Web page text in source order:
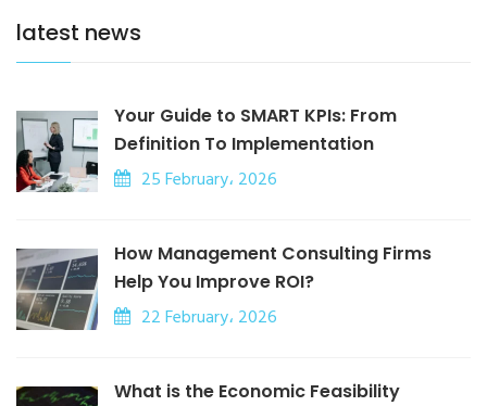
latest news
Your Guide to SMART KPIs: From
Definition To Implementation
25 February، 2026
How Management Consulting Firms
Help You Improve ROI?
22 February، 2026
What is the Economic Feasibility